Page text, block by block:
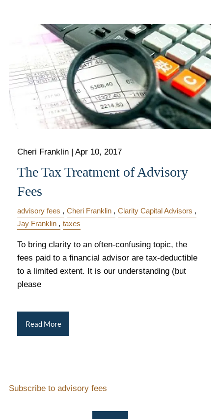
Cheri Franklin |Apr 10, 2017
The Tax Treatment of Advisory
Fees
advisory fees Cheri Franklin
Clarity Capital Advisors
Jay Franklin
taxes
To bring clarity to an often-confusing topic, the
fees paid to a financial advisor are tax-deductible
to a limited extent. It is our understanding (but
please
Read More
Subscribe to advisory fees